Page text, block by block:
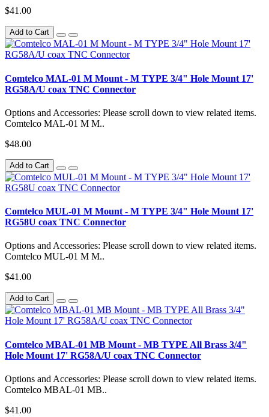
$41.00
Add to Cart
Comtelco MAL-01 M Mount - M TYPE 3/4" Hole Mount 17'
RG58A/U coax TNC Connector
Options and Accessories: Please scroll down to view related items.
Comtelco MAL-01 M M..
$48.00
Add to Cart
Comtelco MUL-01 M Mount - M TYPE 3/4" Hole Mount 17'
RG58U coax TNC Connector
Options and Accessories: Please scroll down to view related items.
Comtelco MUL-01 M M..
$41.00
Add to Cart
Comtelco MBAL-01 MB Mount - MB TYPE All Brass 3/4"
Hole Mount 17' RG58A/U coax TNC Connector
Options and Accessories: Please scroll down to view related items.
Comtelco MBAL-01 MB..
$41.00